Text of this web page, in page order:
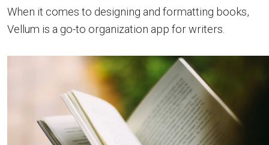
When it comes to designing and formatting books,
Vellum is a go-to organization app for writers.